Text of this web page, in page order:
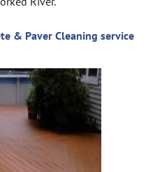
& Paver Cleaning service